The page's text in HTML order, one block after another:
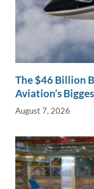
The $46 Billion
Aviation’s
August 7, 2026